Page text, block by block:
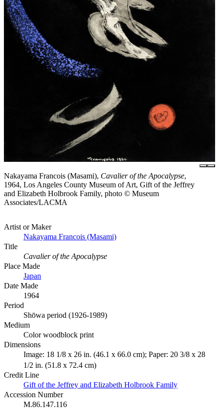
Nakayama Francois (Masami), Cavalier of the Apocalypse,
1964, Los Angeles County Museum of Art, Gift of the Jeffrey
and Elizabeth Holbrook Family, photo © Museum
Associates/LACMA
Artist or Maker
Nakayama Francois (Masami)
Title
Cavalier of the Apocalypse
Place Made
Japan
Date Made
1964
Period
Shōwa period (1926-1989)
Medium
Color woodblock print
Dimensions
Image: 18 1/8 x 26 in. (46.1 x 66.0 cm); Paper: 20 3/8 x 28
1/2 in. (51.8 x 72.4 cm)
Credit Line
Gift of the Jeffrey and Elizabeth Holbrook Family
Accession Number
M.86.147.116